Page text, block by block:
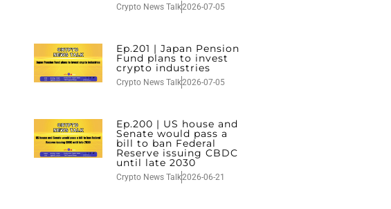
Crypto News Talk2026-07-05
Ep.201 | Japan Pension
Fund plans to invest
crypto industries
Crypto News Talk2026-07-05
Ep.200 | US house and
Senate would pass a
bill to ban Federal
Reserve issuing CBDC
until late 2030
Crypto News Talk2026-06-21